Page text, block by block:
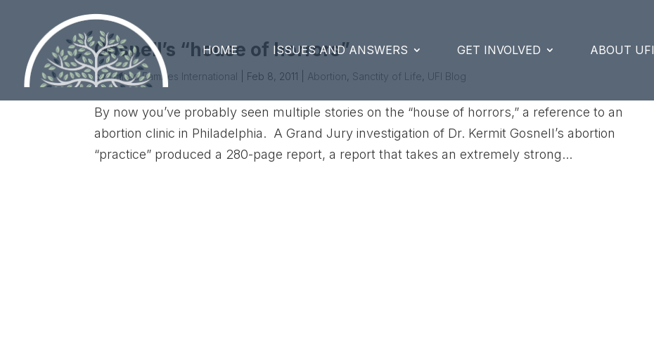
HOME ISSUES AND ANSWERS GET INVOLVED ABOUT UFI
Gosnell’s “house of horrors”
byUnited Families International Feb 8, 2011 Abortion, Sanctity of Life, UFI Blog
By now you’ve probably seen multiple stories on the “house of horrors,” a reference to an
abortion clinic in Philadelphia. A Grand Jury investigation of Dr. Kermit Gosnell’s abortion
“practice” produced a 280-page report, a report that takes an extremely strong...